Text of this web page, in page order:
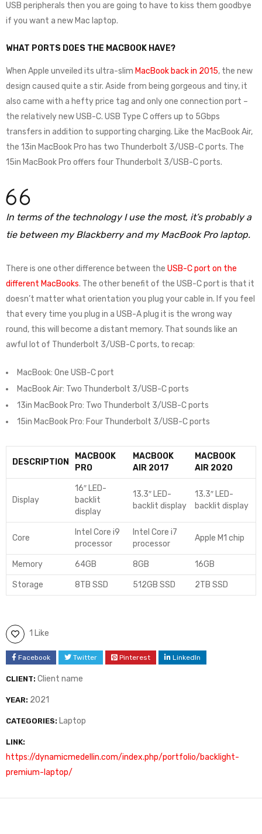
USB peripherals then you are going to have to kiss them goodbye
if you want a new Mac laptop.
WHAT PORTS DOES THE MACBOOK HAVE?
When Apple unveiled its ultra-slim MacBook back in 2015, the new
design caused quite a stir. Aside from being gorgeous and tiny, it
also came with a hefty price tag and only one connection port –
the relatively new USB-C. USB Type C offers up to 5Gbps
transfers in addition to supporting charging. Like the MacBook Air,
the 13in MacBook Pro has two Thunderbolt 3/USB-C ports. The
15in MacBook Pro offers four Thunderbolt 3/USB-C ports.
In terms of the technology I use the most, it’s probably a
tie between my Blackberry and my MacBook Pro laptop.
There is one other difference between the USB-C port on the
different MacBooks. The other benefit of the USB-C port is that it
doesn’t matter what orientation you plug your cable in. If you feel
that every time you plug in a USB-A plug it is the wrong way
round, this will become a distant memory. That sounds like an
awful lot of Thunderbolt 3/USB-C ports, to recap:
MacBook: One USB-C port
MacBook Air: Two Thunderbolt 3/USB-C ports
13in MacBook Pro: Two Thunderbolt 3/USB-C ports
15in MacBook Pro: Four Thunderbolt 3/USB-C ports
DESCRIPTION
MACBOOK
PRO
MACBOOK
AIR 2017
MACBOOK
AIR 2020
Display
16″ LED-
backlit
display
13.3″ LED-
backlit display
13.3″ LED-
backlit display
Core
Intel Core i9
processor
Intel Core i7
processor
Apple M1 chip
Memory 64GB 8GB 16GB
Storage 8TB SSD 512GB SSD 2TB SSD
1 Like
Facebook Twitter Pinterest LinkedIn
CLIENT: Client name
YEAR: 2021
CATEGORIES: Laptop
LINK:
https://dynamicmedellin.com/index.php/portfolio/backlight-
premium-laptop/